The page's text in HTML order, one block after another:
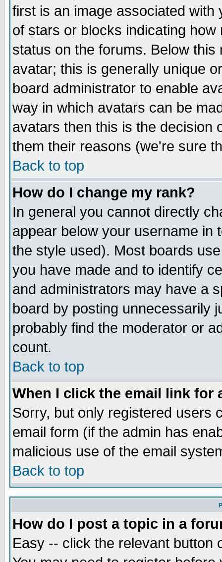
first is an image associated
of stars or blocks indicating
status on the forums. Below
avatar; this is generally unique
board administrator to enable
way in which avatars can be
avatars then this is the decision
them their reasons (we're sure
Back to top
How do I change my rank?
In general you cannot directly
appear below your username in
the style used). Most boards
you have made and to identify
and administrators may have a
board by posting unnecessarily
probably find the moderator or
count.
Back to top
When I click the email link for
Sorry, but only registered users
email form (if the admin has
malicious use of the email
Back to top
How do I post a topic in a
Easy -- click the relevant button